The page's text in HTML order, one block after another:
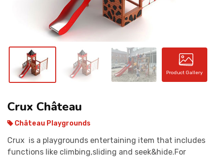
Product Gallery
Crux Château
Château Playgrounds
Crux is a playgrounds entertaining item that includes
functions like climbing,sliding and seek&hide.For